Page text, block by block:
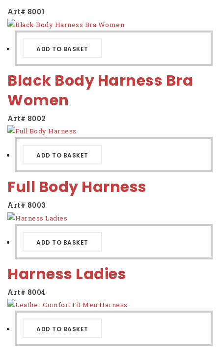
Contact us
Art# 8001
ADD TO BASKET
Black Body Harness Bra
Women
Art# 8002
ADD TO BASKET
Full Body Harness
Art# 8003
ADD TO BASKET
Harness Ladies
Art# 8004
ADD TO BASKET